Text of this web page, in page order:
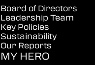
Board of Directors
Leadership Team
Key Policies
Sustainability
Our Reports
MY HERO